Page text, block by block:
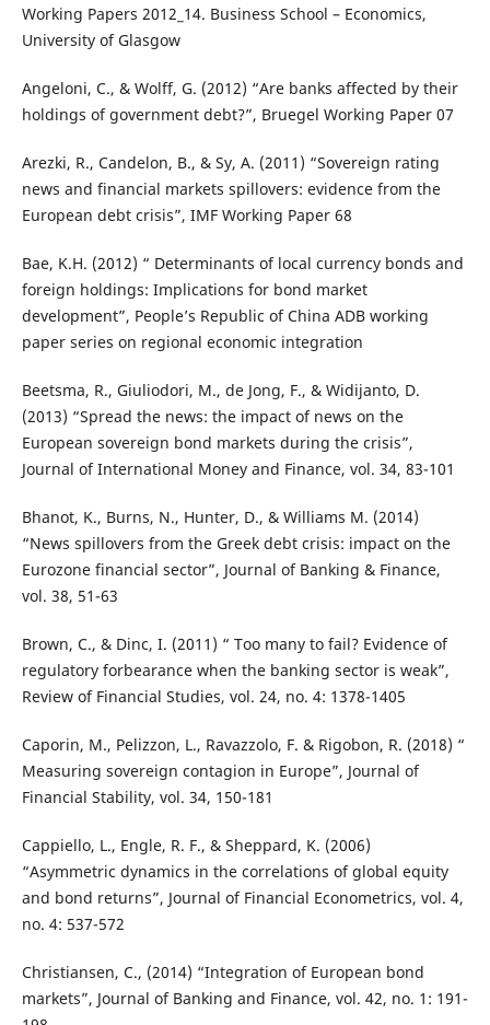
Working Papers 2012_14. Business School – Economics,
University of Glasgow
Angeloni, C., & Wolff, G. (2012) “Are banks affected by their
holdings of government debt?”, Bruegel Working Paper 07
Arezki, R., Candelon, B., & Sy, A. (2011) “Sovereign rating
news and financial markets spillovers: evidence from the
European debt crisis”, IMF Working Paper 68
Bae, K.H. (2012) “ Determinants of local currency bonds and
foreign holdings: Implications for bond market
development”, People’s Republic of China ADB working
paper series on regional economic integration
Beetsma, R., Giuliodori, M., de Jong, F., & Widijanto, D.
(2013) “Spread the news: the impact of news on the
European sovereign bond markets during the crisis”,
Journal of International Money and Finance, vol. 34, 83-101
Bhanot, K., Burns, N., Hunter, D., & Williams M. (2014)
“News spillovers from the Greek debt crisis: impact on the
Eurozone financial sector”, Journal of Banking & Finance,
vol. 38, 51-63
Brown, C., & Dinc, I. (2011) “ Too many to fail? Evidence of
regulatory forbearance when the banking sector is weak”,
Review of Financial Studies, vol. 24, no. 4: 1378-1405
Caporin, M., Pelizzon, L., Ravazzolo, F. & Rigobon, R. (2018) “
Measuring sovereign contagion in Europe”, Journal of
Financial Stability, vol. 34, 150-181
Cappiello, L., Engle, R. F., & Sheppard, K. (2006)
“Asymmetric dynamics in the correlations of global equity
and bond returns”, Journal of Financial Econometrics, vol. 4,
no. 4: 537-572
Christiansen, C., (2014) “Integration of European bond
markets”, Journal of Banking and Finance, vol. 42, no. 1: 191-